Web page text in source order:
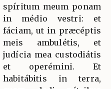
spíritum meum ponam
in médio vestri: et
fáciam, ut in præcéptis
meis ambulétis, et
judícia mea custodiátis
et operémini. Et
habitábitis in terra,